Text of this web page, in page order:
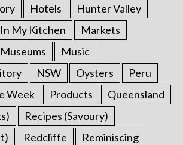
Hotels
Hunter Valley
In My Kitchen
Markets
Museums
Music
NSW Oysters
Peru
Week
Products
Queensland
Recipes (Savoury)
Redcliffe
Reminiscing